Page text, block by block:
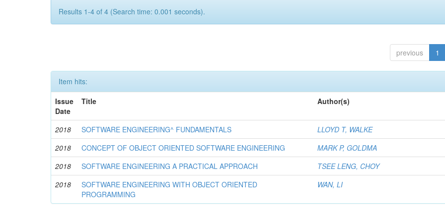
Results 1-4 of 4 (Search time: 0.001 seconds).
previous 1
Item hits:
Issue
Date
Title Author(s)
2018 SOFTWARE ENGINEERING^ FUNDAMENTALS
LLOYD T, WALKE
2018
CONCEPT OF OBJECT ORIENTED SOFTWARE ENGINEERING
MARK P, GOLDMA
2018
SOFTWARE ENGINEERING A PRACTICAL APPROACH
TSEE LENG, CHOY
2018
SOFTWARE ENGINEERING WITH OBJECT ORIENTED
PROGRAMMING
WAN, LI